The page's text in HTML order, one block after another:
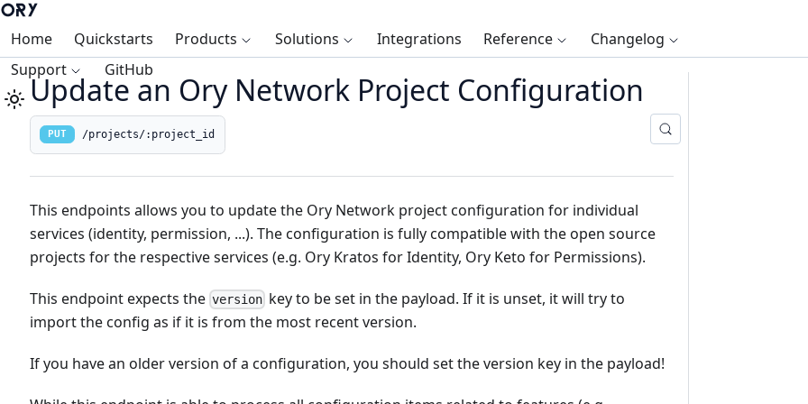
Home Quickstarts Products Solutions Integrations Reference
Changelog
Support
GitHub
Update an Ory Network Project Configuration
PUT /projects/:project_id
This endpoints allows you to update the Ory Network project configuration for individual
services (identity, permission, ...). The configuration is fully compatible with the open source
projects for the respective services (e.g. Ory Kratos for Identity, Ory Keto for Permissions).
This endpoint expects the version key to be set in the payload. If it is unset, it will try to
import the config as if it is from the most recent version.
If you have an older version of a configuration, you should set the version key in the payload!